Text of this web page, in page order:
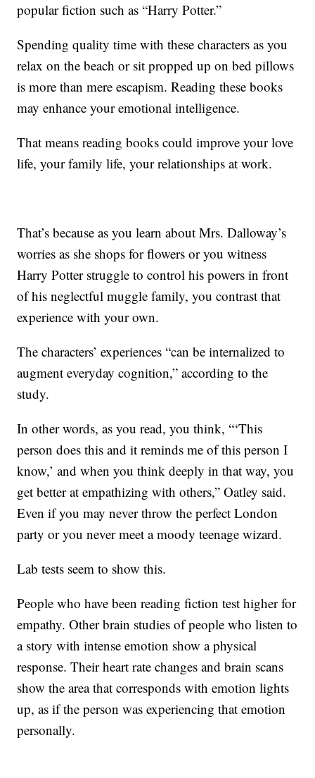
popular fiction such as “Harry Potter.”
Spending quality time with these characters as you
relax on the beach or sit propped up on bed pillows
is more than mere escapism. Reading these books
may enhance your emotional intelligence.
That means reading books could improve your love
life, your family life, your relationships at work.
That’s because as you learn about Mrs. Dalloway’s
worries as she shops for flowers or you witness
Harry Potter struggle to control his powers in front
of his neglectful muggle family, you contrast that
experience with your own.
The characters’ experiences “can be internalized to
augment everyday cognition,” according to the
study.
In other words, as you read, you think, “‘This
person does this and it reminds me of this person I
know,’ and when you think deeply in that way, you
get better at empathizing with others,” Oatley said.
Even if you may never throw the perfect London
party or you never meet a moody teenage wizard.
Lab tests seem to show this.
People who have been reading fiction test higher for
empathy. Other brain studies of people who listen to
a story with intense emotion show a physical
response. Their heart rate changes and brain scans
show the area that corresponds with emotion lights
up, as if the person was experiencing that emotion
personally.